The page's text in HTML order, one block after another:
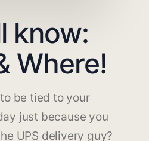
know:
Where!
be tied to your
just because you
UPS delivery guy?